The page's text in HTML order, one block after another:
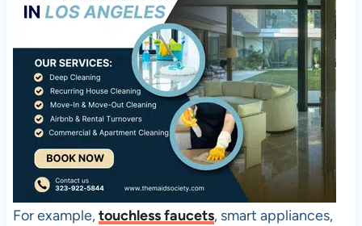
For example,touchless faucets, smart appliances,